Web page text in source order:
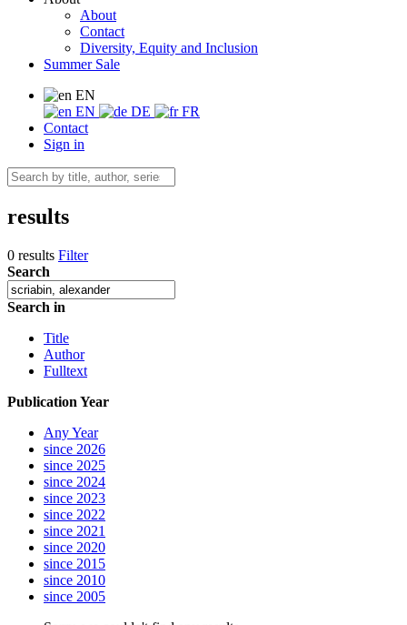
About
Contact
Diversity, Equity and Inclusion
Summer Sale
EN
EN
DE
FR
Contact
Sign in
results
0 results Filter
Search
Search in
Title
Author
Fulltext
Publication Year
Any Year
since 2026
since 2025
since 2024
since 2023
since 2022
since 2021
since 2020
since 2015
since 2010
since 2005